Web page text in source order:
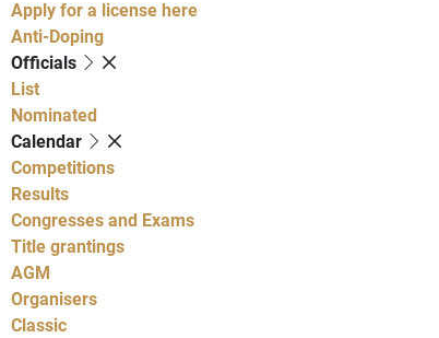
Apply for a license here
Anti-Doping
Officials
List
Nominated
Calendar
Competitions
Results
Congresses and Exams
Title grantings
AGM
Organisers
Classic